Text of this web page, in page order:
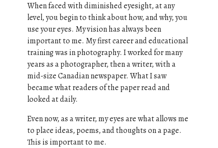
When faced with diminished eyesight, at any
level, you begin to think about how, and why, you
use your eyes. My vision has always been
important to me. My first career and educational
training was in photography. I worked for many
years as a photographer, then a writer, with a
mid-size Canadian newspaper. What I saw
became what readers of the paper read and
looked at daily.
Even now, as a writer, my eyes are what allows me
to place ideas, poems, and thoughts on a page.
This is important to me.